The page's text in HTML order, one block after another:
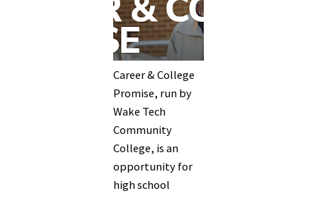
Career & College
Promise, run by
Wake Tech
Community
College, is an
opportunity for
high school